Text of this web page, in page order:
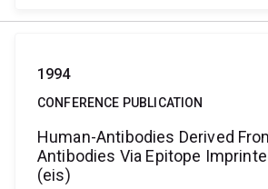
1994
CONFERENCE PUBLICATION
Human-Antibodies Derived
Antibodies Via Epitope
(eis)